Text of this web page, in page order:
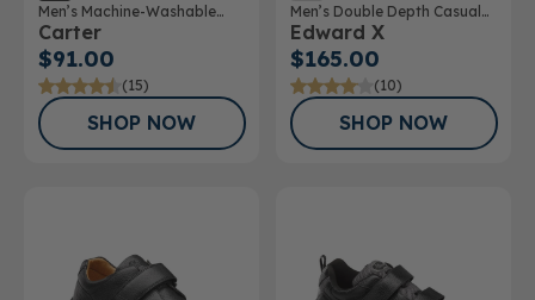
Men’s Machine-Washable
Casual Shoe
Carter
$91.00
(15)
SHOP NOW
Men’s Double Depth Casual
Shoe
Edward X
$165.00
(10)
SHOP NOW